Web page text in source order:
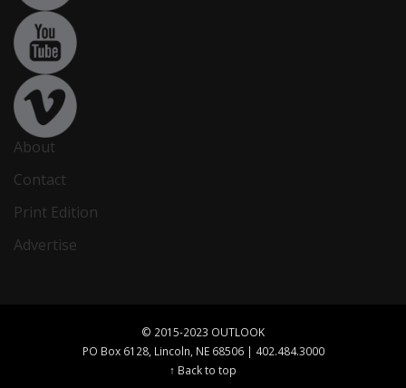
About
Contact
Print Edition
Advertise
© 2015-2023 OUTLOOK
PO Box 6128, Lincoln, NE 68506 | 402.484.3000
↑ Back to top